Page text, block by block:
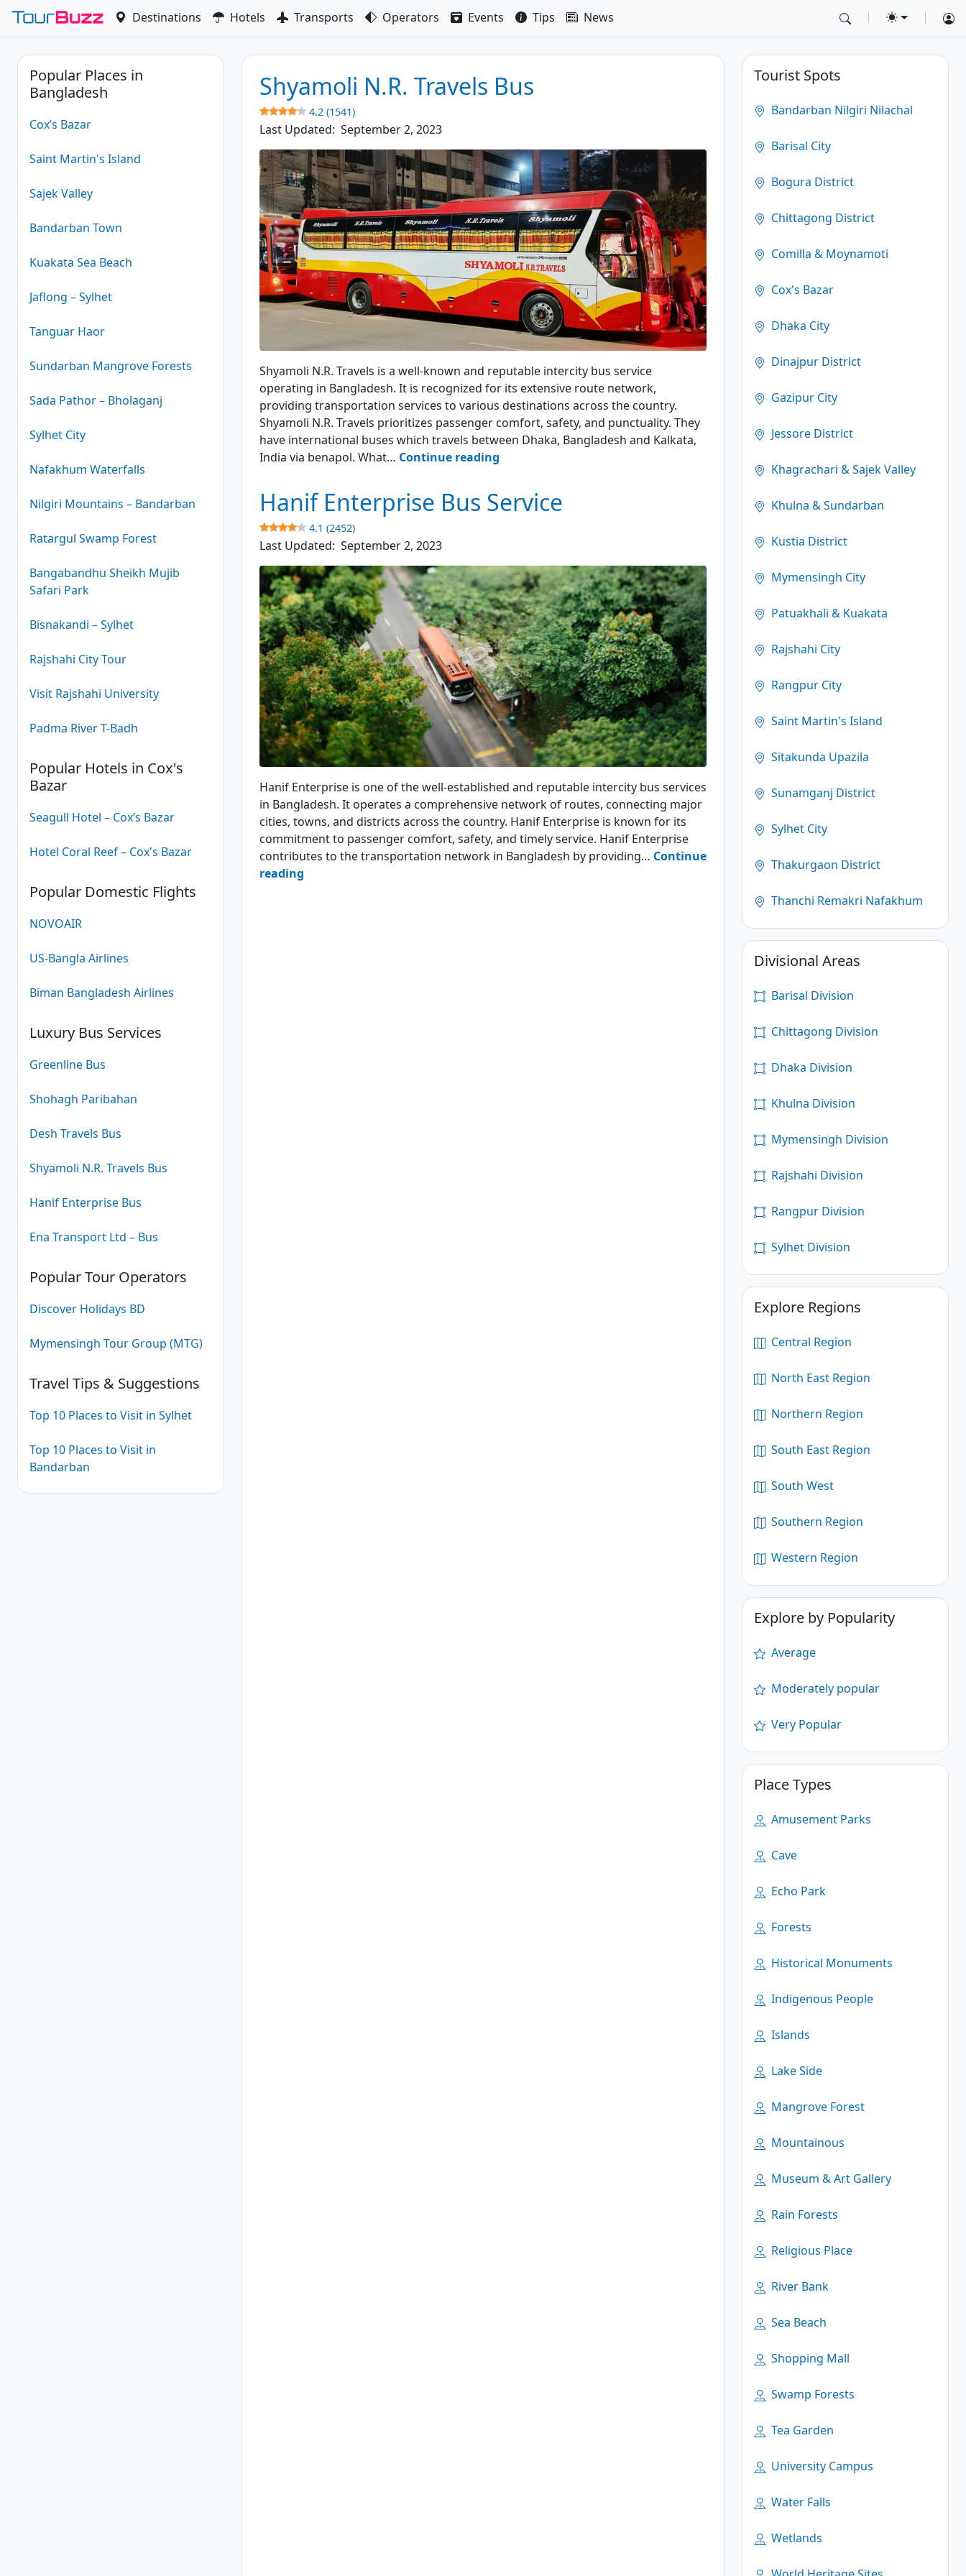
Skip
content
Destinations Hotels Transports Operators Events Tips News
Popular Places in
Bangladesh
Cox’s Bazar
Saint Martin's Island
Sajek Valley
Bandarban Town
Kuakata Sea Beach
Jaflong – Sylhet
Tanguar Haor
Sundarban Mangrove Forests
Sada Pathor – Bholaganj
Sylhet City
Nafakhum Waterfalls
Nilgiri Mountains – Bandarban
Ratargul Swamp Forest
Bangabandhu Sheikh Mujib
Safari Park
Bisnakandi – Sylhet
Rajshahi City Tour
Visit Rajshahi University
Padma River T-Badh
Popular Hotels in Cox's
Bazar
Seagull Hotel – Cox’s Bazar
Hotel Coral Reef – Cox's Bazar
Popular Domestic Flights
NOVOAIR
US-Bangla Airlines
Biman Bangladesh Airlines
Luxury Bus Services
Greenline Bus
Shohagh Paribahan
Desh Travels Bus
Shyamoli N.R. Travels Bus
Hanif Enterprise Bus
Ena Transport Ltd – Bus
Popular Tour Operators
Discover Holidays BD
Mymensingh Tour Group (MTG)
Travel Tips & Suggestions
Top 10 Places to Visit in Sylhet
Top 10 Places to Visit in
Bandarban
Shyamoli N.R. Travels Bus
4.2 (1541)
Last Updated: September 2, 2023
Shyamoli N.R. Travels is a well-known and reputable intercity bus service
operating in Bangladesh. It is recognized for its extensive route network,
providing transportation services to various destinations across the country.
Shyamoli N.R. Travels prioritizes passenger comfort, safety, and punctuality. They
have international buses which travels between Dhaka, Bangladesh and Kalkata,
India via benapol. What… Continue reading
Travels
Bus
Hanif Enterprise Bus Service
4.1 (2452)
Last Updated: September 2, 2023
Hanif Enterprise is one of the well-established and reputable intercity bus services
in Bangladesh. It operates a comprehensive network of routes, connecting major
cities, towns, and districts across the country. Hanif Enterprise is known for its
commitment to passenger comfort, safety, and timely service. Hanif Enterprise
contributes to the transportation network in Bangladesh by providing… Continue
reading
Tourist Spots
Bandarban Nilgiri Nilachal
Barisal City
Bogura District
Chittagong District
Comilla & Moynamoti
Cox's Bazar
Dhaka City
Dinajpur District
Gazipur City
Jessore District
Khagrachari & Sajek Valley
Khulna & Sundarban
Kustia District
Mymensingh City
Patuakhali & Kuakata
Rajshahi City
Rangpur City
Saint Martin's Island
Sitakunda Upazila
Sunamganj District
Sylhet City
Thakurgaon District
Thanchi Remakri Nafakhum
Divisional Areas
Barisal Division
Chittagong Division
Dhaka Division
Khulna Division
Mymensingh Division
Rajshahi Division
Rangpur Division
Sylhet Division
Explore Regions
Central Region
North East Region
Northern Region
South East Region
South West
Southern Region
Western Region
Explore by Popularity
Average
Moderately popular
Very Popular
Place Types
Amusement Parks
Cave
Echo Park
Forests
Historical Monuments
Indigenous People
Islands
Lake Side
Mangrove Forest
Mountainous
Museum & Art Gallery
Rain Forests
Religious Place
River Bank
Sea Beach
Shopping Mall
Swamp Forests
Tea Garden
University Campus
Water Falls
Wetlands